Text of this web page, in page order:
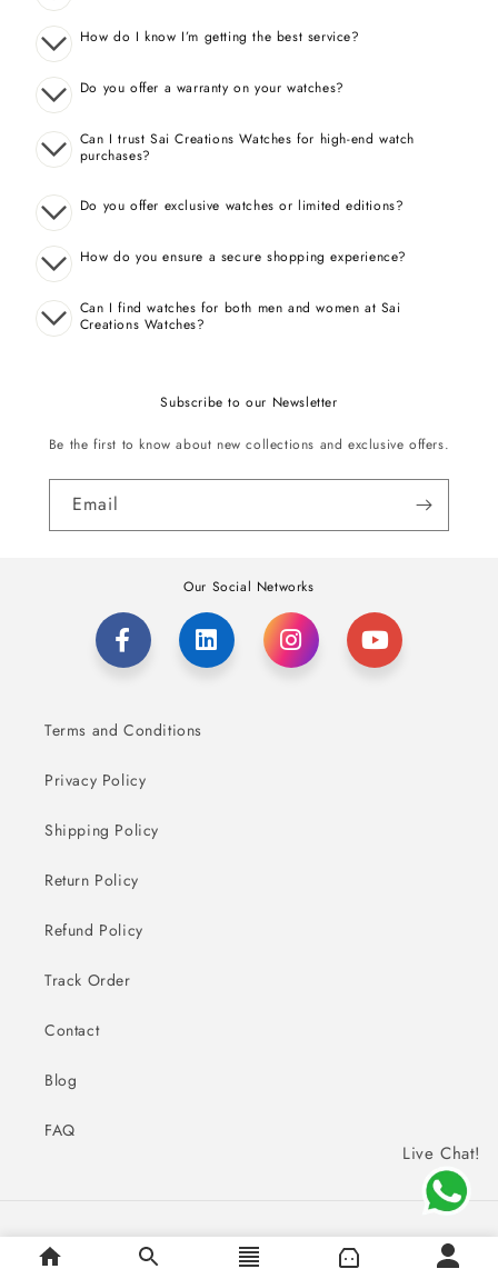
How do I know I’m getting the best service?
Do you offer a warranty on your watches?
Can I trust Sai Creations Watches for high-end watch
purchases?
Do you offer exclusive watches or limited editions?
How do you ensure a secure shopping experience?
Can I find watches for both men and women at Sai
Creations Watches?
Subscribe to our Newsletter
Be the first to know about new collections and exclusive offers.
Email
Our Social Networks
Terms and Conditions
Privacy Policy
Shipping Policy
Return Policy
Refund Policy
Track Order
Contact
Blog
FAQ
Payment
methods
Sai Creations Watches
Live Chat!